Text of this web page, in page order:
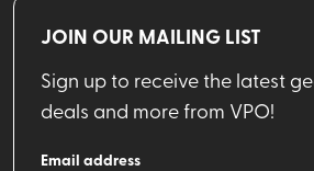
JOIN OUR MAILING LIST
Sign up to receive the latest
deals and more from VPO!
Email address